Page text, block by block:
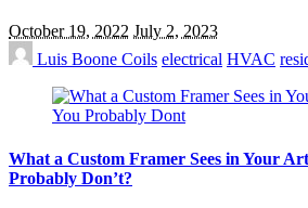
October 19, 2022 July 2, 2023
Luis Boone Coils electrical HVAC
What a Custom Framer Sees in Your
Probably Don’t?